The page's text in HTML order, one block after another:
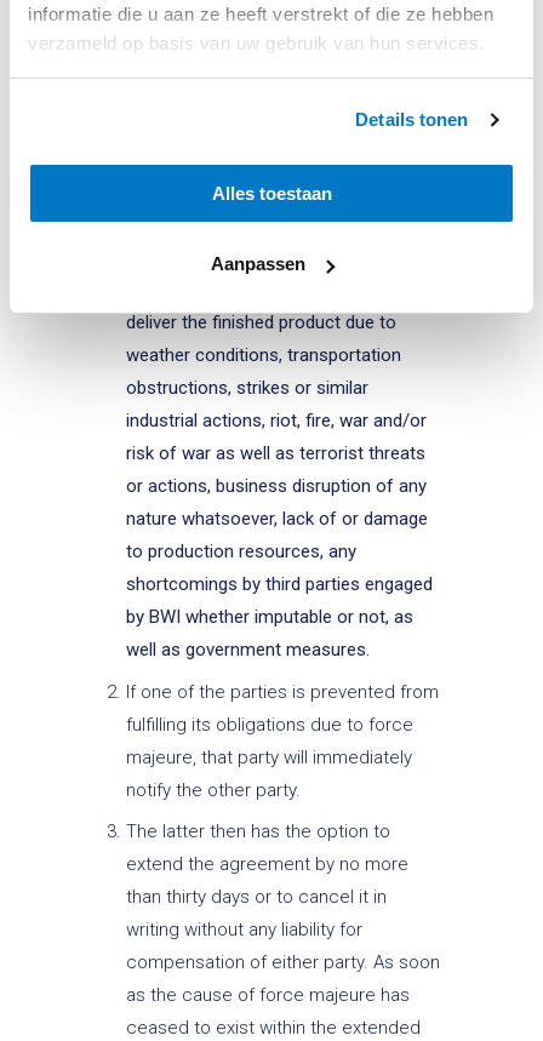
informatie die u aan ze heeft verstrekt of die ze hebben
verzameld op basis van uw gebruik van hun services.
Details tonen
Alles toestaan
Aanpassen
understood to be, inter alia, any
circumstance that, beyond BWI’s
whether or not foreseeable at the time
or hinders the normal implementation
of the agreement, including but not
limited to a lack of raw materials
deliver the finished product due to
weather conditions, transportation
obstructions, strikes or similar
industrial actions, riot, fire, war and/or
risk of war as well as terrorist threats
or actions, business disruption of any
nature whatsoever, lack of or damage
to production resources, any
shortcomings by third parties engaged
by BWI whether imputable or not, as
well as government measures.
If one of the parties is prevented from
fulfilling its obligations due to force
majeure, that party will immediately
notify the other party.
The latter then has the option to
extend the agreement by no more
than thirty days or to cancel it in
writing without any liability for
compensation of either party. As soon
as the cause of force majeure has
ceased to exist within the extended